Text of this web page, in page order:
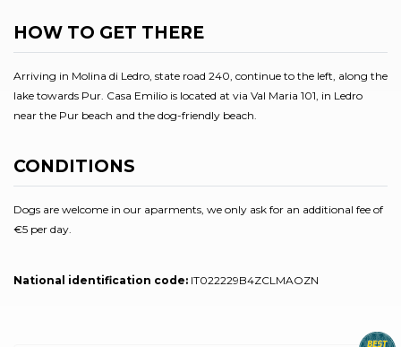
HOW TO GET THERE
Arriving in Molina di Ledro, state road 240, continue to the left, along the
lake towards Pur. Casa Emilio is located at via Val Maria 101, in Ledro
near the Pur beach and the dog-friendly beach.
CONDITIONS
Dogs are welcome in our aparments, we only ask for an additional fee of
€5 per day.
National identification code: IT022229B4ZCLMAOZN